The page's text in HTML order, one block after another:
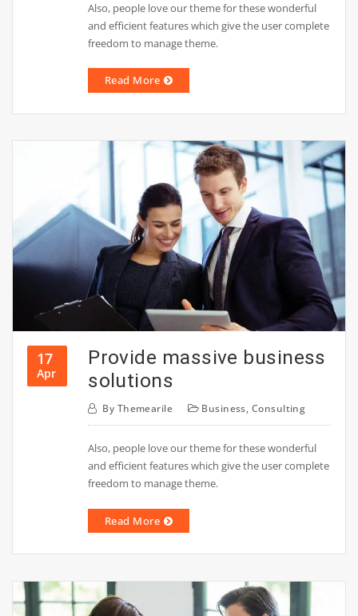
Also, people love our theme for these wonderful
and efficient features which give the user complete
freedom to manage theme.
Read More
17
Apr
Provide massive business
solutions
By Themearile Business, Consulting
Also, people love our theme for these wonderful
and efficient features which give the user complete
freedom to manage theme.
Read More